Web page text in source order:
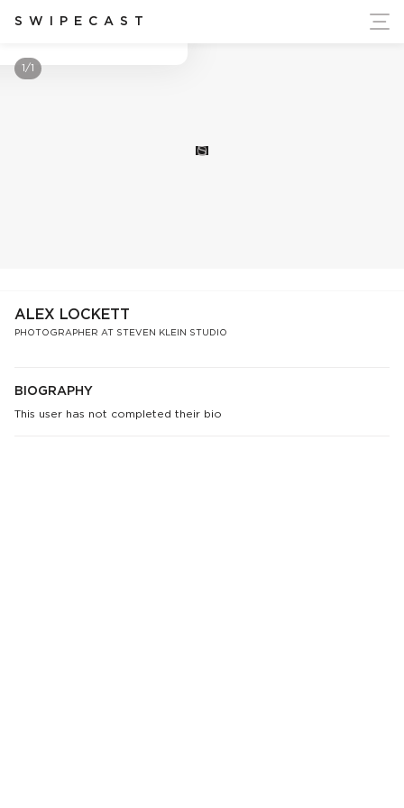
SWIPECAST
Ukraine's Independence
S
1/1
ALEX LOCKETT
PHOTOGRAPHER AT STEVEN KLEIN STUDIO
BIOGRAPHY
This user has not completed their bio